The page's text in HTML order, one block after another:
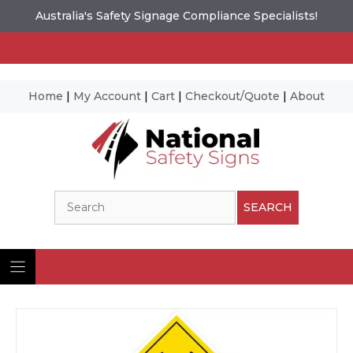
Australia's Safety Signage Compliance Specialists!
Home | My Account | Cart | Checkout/Quote | About
SEARCH